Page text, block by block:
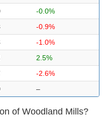
-0.0%
-0.9%
-1.0%
2.5%
-2.6%
–
of Woodland Mills?